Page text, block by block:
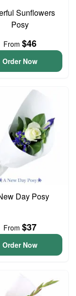
Sunflowers
Posy
From $46
Order Now
Day Posy
From $37
Order Now